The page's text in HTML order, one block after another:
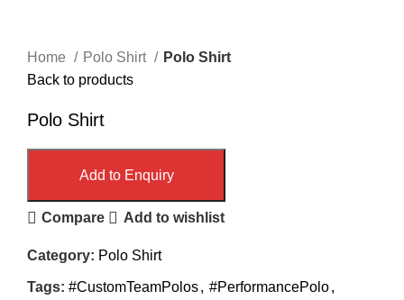
Home
Polo Shirt
Polo Shirt
Back to products
Polo Shirt
Add to Enquiry
Compare Add to wishlist
Category: Polo Shirt
Tags: #CustomTeamPolos, #PerformancePolo,